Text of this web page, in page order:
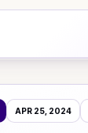
APR 25, 2024